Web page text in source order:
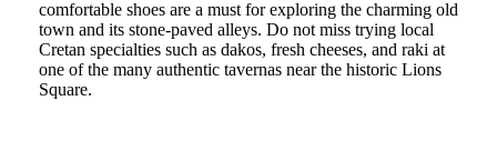
comfortable shoes are a must for exploring the charming old
town and its stone-paved alleys. Do not miss trying local
Cretan specialties such as dakos, fresh cheeses, and raki at
one of the many authentic tavernas near the historic Lions
Square.